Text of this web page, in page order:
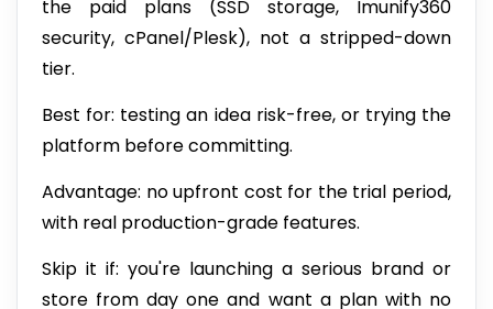
the paid plans (SSD storage, Imunify360
security, cPanel/Plesk), not a stripped-down
tier.
Best for: testing an idea risk-free, or trying the
platform before committing.
Advantage: no upfront cost for the trial period,
with real production-grade features.
Skip it if: you're launching a serious brand or
store from day one and want a plan with no